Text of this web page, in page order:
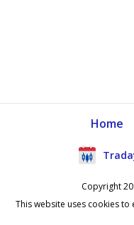
Home
Copyright
This website uses cookies